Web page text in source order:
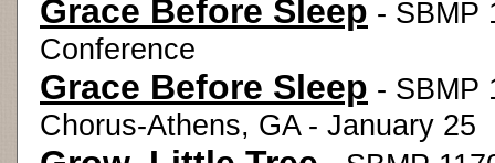
Grace Before Sleep - SBMP
Conference
Grace Before Sleep - SBMP
Chorus-Athens, GA - January 25